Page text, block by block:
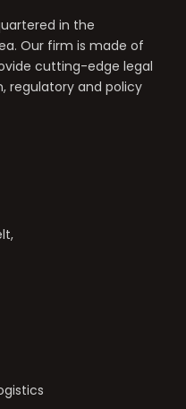
in the
Our firm is made of
cutting-edge legal
regulatory and policy